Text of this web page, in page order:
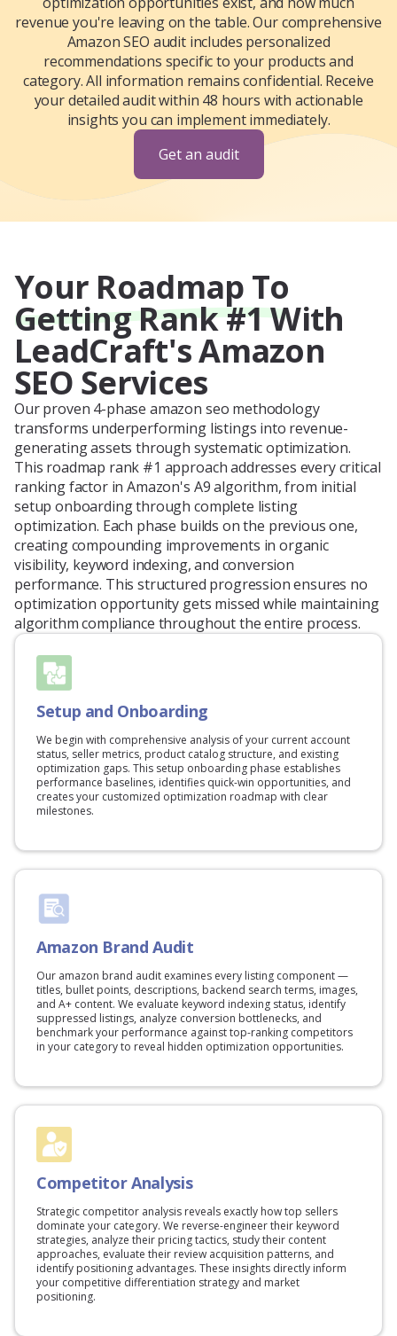
revenue you're leaving on the table. Our comprehensive
Amazon SEO audit includes personalized
recommendations specific to your products and
category. All information remains confidential. Receive
your detailed audit within 48 hours with actionable
insights you can implement immediately.
Get an audit
Your Roadmap To
Getting Rank #1 With
LeadCraft's Amazon
SEO Services
Our proven 4-phase amazon seo methodology
transforms underperforming listings into revenue-
generating assets through systematic optimization.
This roadmap rank #1 approach addresses every critical
ranking factor in Amazon's A9 algorithm, from initial
setup onboarding through complete listing
optimization. Each phase builds on the previous one,
creating compounding improvements in organic
visibility, keyword indexing, and conversion
performance. This structured progression ensures no
optimization opportunity gets missed while maintaining
algorithm compliance throughout the entire process.
Setup and Onboarding
We begin with comprehensive analysis of your current account
status, seller metrics, product catalog structure, and existing
optimization gaps. This setup onboarding phase establishes
performance baselines, identifies quick-win opportunities, and
creates your customized optimization roadmap with clear
milestones.
Amazon Brand Audit
Our amazon brand audit examines every listing component —
titles, bullet points, descriptions, backend search terms, images,
and A+ content. We evaluate keyword indexing status, identify
suppressed listings, analyze conversion bottlenecks, and
benchmark your performance against top-ranking competitors
in your category to reveal hidden optimization opportunities.
Competitor Analysis
Strategic competitor analysis reveals exactly how top sellers
dominate your category. We reverse-engineer their keyword
strategies, analyze their pricing tactics, study their content
approaches, evaluate their review acquisition patterns, and
identify positioning advantages. These insights directly inform
your competitive differentiation strategy and market
positioning.